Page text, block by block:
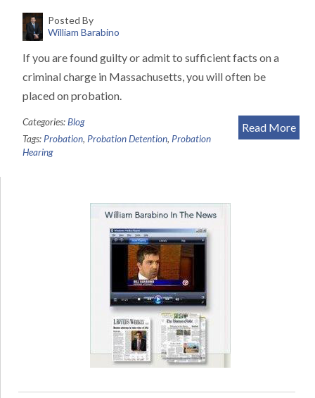
Posted By
William Barabino
If you are found guilty or admit to sufficient facts on a
criminal charge in Massachusetts, you will often be
placed on probation.
Read More
Categories:Blog
Tags: Probation, Probation Detention, Probation
Hearing